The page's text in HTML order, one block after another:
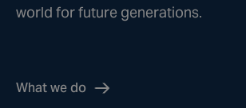
world for future generations.
What we do